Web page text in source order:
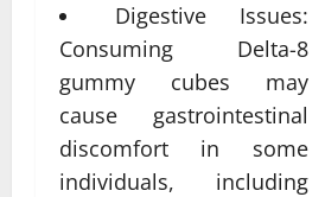
Digestive Issues:
Consuming Delta-8
gummy cubes may
cause gastrointestinal
discomfort in some
individuals, including